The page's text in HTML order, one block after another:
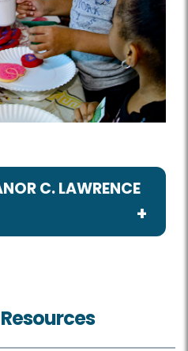
C. LAWRENCE